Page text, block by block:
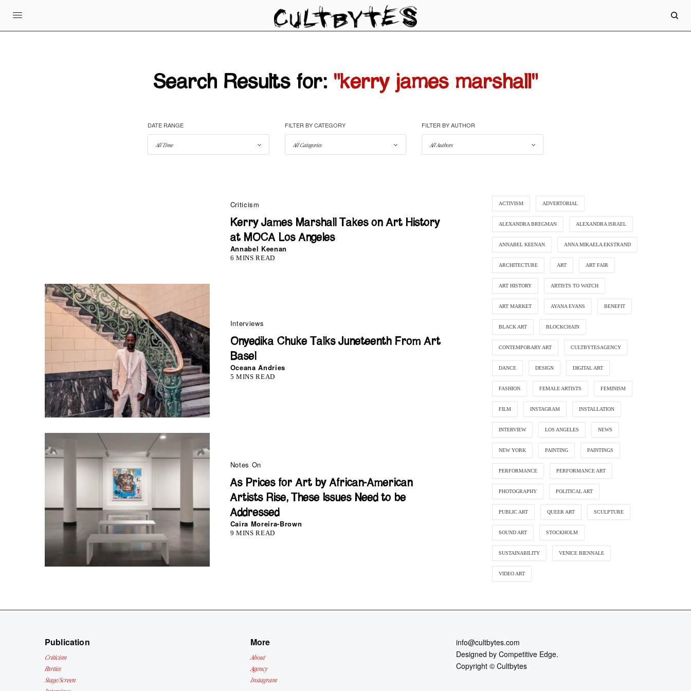
Search Results for: "kerry james marshall"
DATE RANGE FILTER BY CATEGORY FILTER BY AUTHOR
Criticism
Kerry James Marshall Takes on Art History
at MOCA Los Angeles
Annabel Keenan
6 MINS READ
Interviews
Onyedika Chuke Talks Juneteenth From Art
Basel
Oceana Andries
5 MINS READ
Notes On
As Prices for Art by African-American
Artists Rise, These Issues Need to be
Addressed
Caira Moreira-Brown
9 MINS READ
ACTIVISM ADVERTORIAL
ALEXANDRA BREGMAN ALEXANDRA ISRAEL
ANNABEL KEENAN ANNA MIKAELA EKSTRAND
ARCHITECTURE ART ART FAIR
ART HISTORY ARTISTS TO WATCH
ART MARKET AYANA EVANS BENEFIT
BLACK ART BLOCKCHAIN
CONTEMPORARY ART CULTBYTESAGENCY
DANCE DESIGN DIGITAL ART
FASHION FEMALE ARTISTS FEMINISM
FILM INSTAGRAM INSTALLATION
INTERVIEW LOS ANGELES NEWS
NEW YORK PAINTING PAINTINGS
PERFORMANCE PERFORMANCE ART
PHOTOGRAPHY POLITICAL ART
PUBLIC ART QUEER ART SCULPTURE
SOUND ART STOCKHOLM
SUSTAINABILITY VENICE BIENNALE
VIDEO ART
Publication
Criticism
Parties
Stage/Screen
More
About
Agency
Instagram
info@cultbytes.com
Designed byCompetitive Edge.
Copyright ©Cultbytes